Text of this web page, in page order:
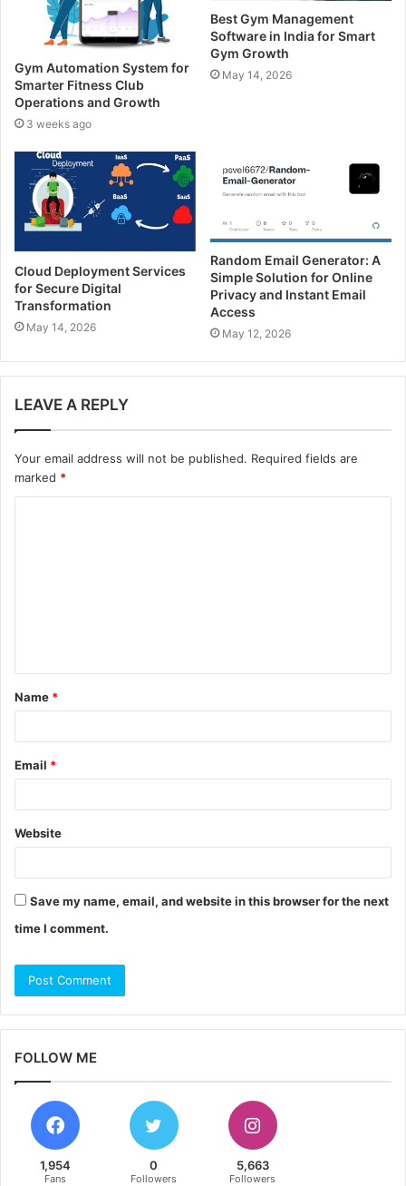
s
s
Gym Automation System for
Smarter Fitness Club
Operations and Growth
3 weeks ago
Best Gym Management
Software in India for Smart
Gym Growth
May 14, 2026
Cloud Deployment Services
for Secure Digital
Transformation
May 14, 2026
Random Email Generator: A
Simple Solution for Online
Privacy and Instant Email
Access
May 12, 2026
LEAVE A REPLY
Your email address will not be published. Required fields are
marked *
t
*
Name *
Email *
Website
Save my name, email, and website in this browser for the next
time I comment.
FOLLOW ME
1,954
Fans
0
Followers
5,663
Followers